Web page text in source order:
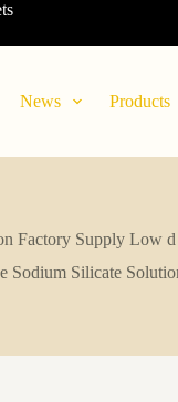
News Products
Factory Supply Low
Sodium Silicate